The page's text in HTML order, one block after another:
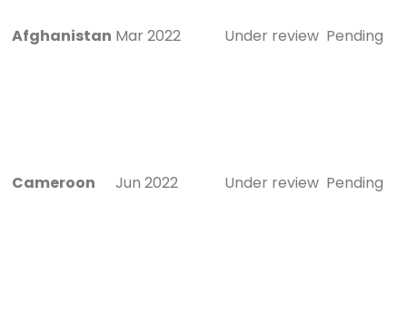
Afghanistan Mar 2022 Under review Pending
Cameroon Jun 2022 Under review Pending